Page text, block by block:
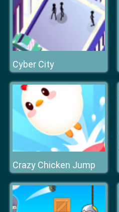
Cyber City
Crazy Chicken Jump